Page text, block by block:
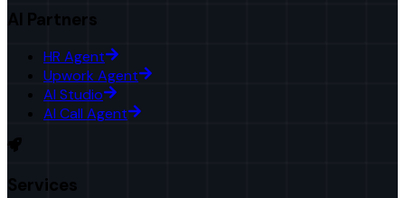
AI Partners
HR Agent
Upwork Agent
AI Studio
AI Call Agent
Services